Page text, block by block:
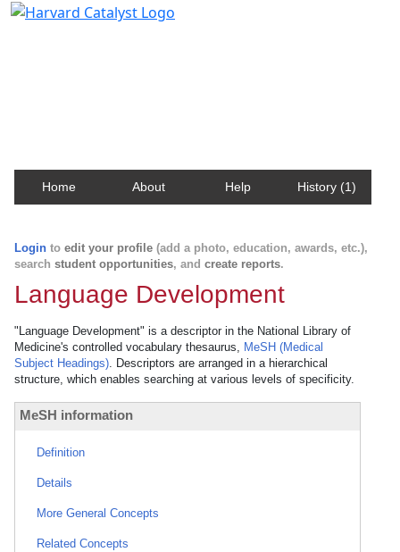
Home About Help History (1)
Login to edit your profile (add a photo, education, awards, etc.),
search student opportunities, and create reports.
Language Development
"Language Development" is a descriptor in the National Library of
Medicine's controlled vocabulary thesaurus, MeSH (Medical
Subject Headings). Descriptors are arranged in a hierarchical
structure, which enables searching at various levels of specificity.
MeSH information
Definition
Details
More General Concepts
Related Concepts